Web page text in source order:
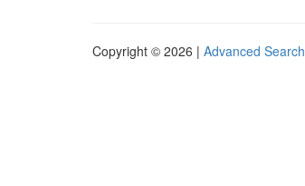
Copyright © 2026 | Advanced Search